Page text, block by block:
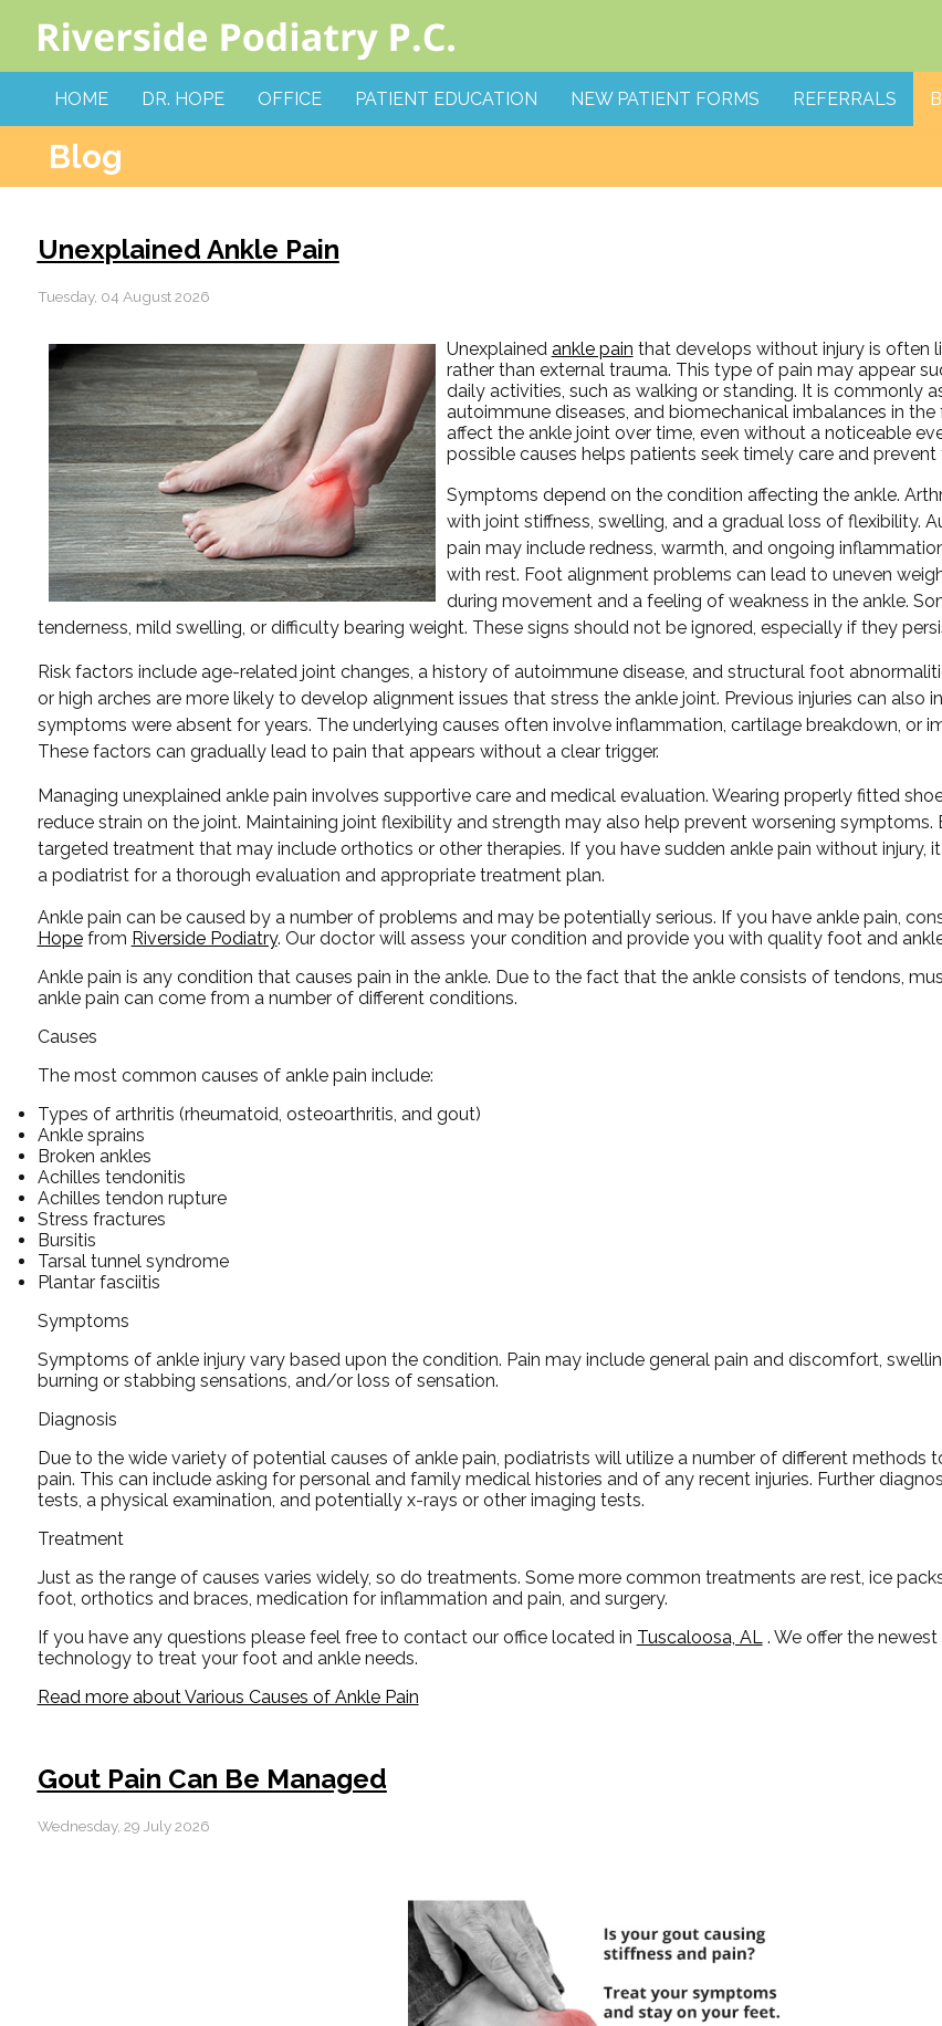
HOME DR. HOPE OFFICE PATIENT EDUCATION NEW PATIENT FORMS REFERRALS
Blog
Unexplained Ankle Pain
Tuesday, 04 August 2026
Unexplained ankle pain that develops without injury is often
rather than external trauma. This type of pain may appear
daily activities, such as walking or standing. It is commonly
autoimmune diseases, and biomechanical imbalances in
affect the ankle joint over time, even without a noticeable
possible causes helps patients seek timely care and
Symptoms depend on the condition affecting the ankle.
with joint stiffness, swelling, and a gradual loss of flexibility.
pain may include redness, warmth, and ongoing
with rest. Foot alignment problems can lead to uneven
during movement and a feeling of weakness in the ankle.
tenderness, mild swelling, or difficulty bearing weight. These signs should not be ignored, especially if they
Risk factors include age-related joint changes, a history of autoimmune disease, and structural foot
or high arches are more likely to develop alignment issues that stress the ankle joint. Previous injuries can also
symptoms were absent for years. The underlying causes often involve inflammation, cartilage breakdown, or
These factors can gradually lead to pain that appears without a clear trigger.
Managing unexplained ankle pain involves supportive care and medical evaluation. Wearing properly fitted
reduce strain on the joint. Maintaining joint flexibility and strength may also help prevent worsening symptoms.
targeted treatment that may include orthotics or other therapies. If you have sudden ankle pain without injury,
a podiatrist for a thorough evaluation and appropriate treatment plan.
Ankle pain can be caused by a number of problems and may be potentially serious. If you have ankle pain,
Hopefrom Riverside Podiatry. Our doctorwill assess your condition and provide you with quality foot and
Ankle pain is any condition that causes pain in the ankle. Due to the fact that the ankle consists of tendons,
ankle pain can come from a number of different conditions.
Causes
The most common causes of ankle pain include:
Types of arthritis (rheumatoid, osteoarthritis, and gout)
Ankle sprains
Broken ankles
Achilles tendonitis
Achilles tendon rupture
Stress fractures
Bursitis
Tarsal tunnel syndrome
Plantar fasciitis
Symptoms
Symptoms of ankle injury vary based upon the condition. Pain may include general pain and discomfort,
burning or stabbing sensations, and/or loss of sensation.
Diagnosis
Due to the wide variety of potential causes of ankle pain, podiatrists will utilize a number of different methods
pain. This can include asking for personal and family medical histories and of any recent injuries. Further
tests, a physical examination, and potentially x-rays or other imaging tests.
Treatment
Just as the range of causes varies widely, so do treatments. Some more common treatments are rest, ice
foot, orthotics and braces, medication for inflammation and pain, and surgery.
If you have any questions please feel free to contact our officelocated in Tuscaloosa, AL . We offer the
technology to treat your foot and ankle needs.
Read more about Various Causes of Ankle Pain
Gout Pain Can Be Managed
Wednesday, 29 July 2026